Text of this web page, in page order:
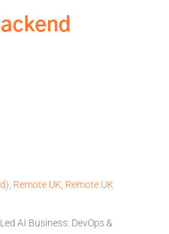
Remote UK, Remote UK
AI Business: DevOps &